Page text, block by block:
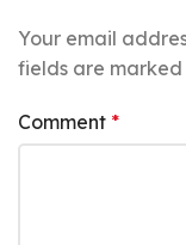
Your email
fields are marked
Comment *